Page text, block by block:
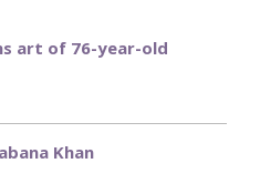
art of 76-year-old
Khan